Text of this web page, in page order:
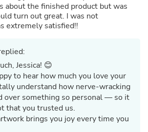
about the finished product but was
turn out great. I was not
extremely satisfied!!
Jessica! 😊
to hear how much you love your
understand how nerve-wracking
over something so personal — so it
that you trusted us.
brings you joy every time you